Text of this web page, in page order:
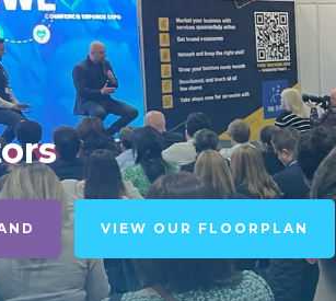
VIEW OUR FLOORPLAN